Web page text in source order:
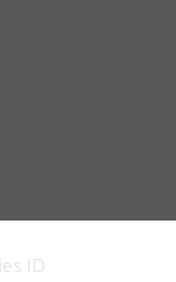
and productivity
ID